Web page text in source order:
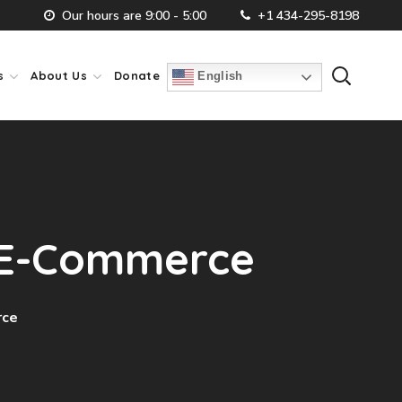
Our hours are 9:00 - 5:00 +1 434-295-8198
About Us Donate English
Commerce